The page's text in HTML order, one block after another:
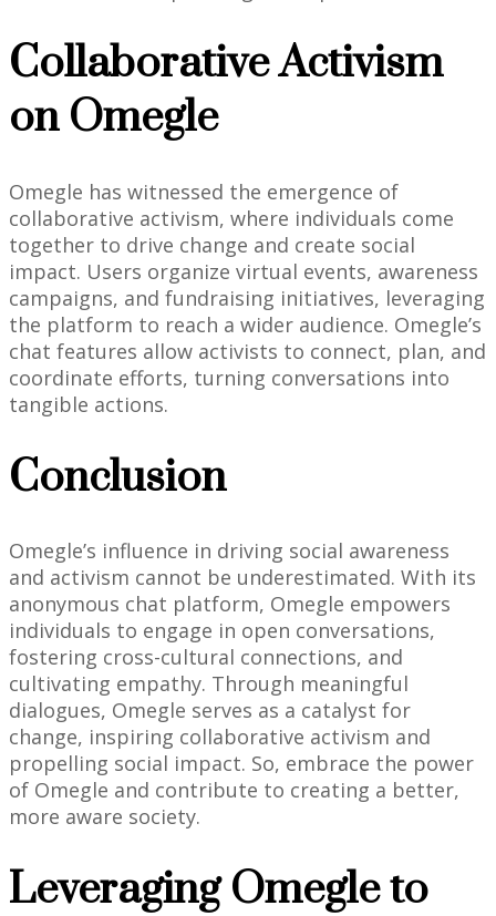
Collaborative Activism
on Omegle
Omegle has witnessed the emergence of
collaborative activism, where individuals come
together to drive change and create social
impact. Users organize virtual events, awareness
campaigns, and fundraising initiatives, leveraging
the platform to reach a wider audience. Omegle’s
chat features allow activists to connect, plan, and
coordinate efforts, turning conversations into
tangible actions.
Conclusion
Omegle’s influence in driving social awareness
and activism cannot be underestimated. With its
anonymous chat platform, Omegle empowers
individuals to engage in open conversations,
fostering cross-cultural connections, and
cultivating empathy. Through meaningful
dialogues, Omegle serves as a catalyst for
change, inspiring collaborative activism and
propelling social impact. So, embrace the power
of Omegle and contribute to creating a better,
more aware society.
Leveraging Omegle to